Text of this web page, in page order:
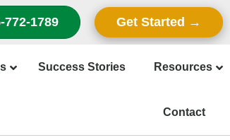
772-1789 Get Started
Success Stories Resources
Contact